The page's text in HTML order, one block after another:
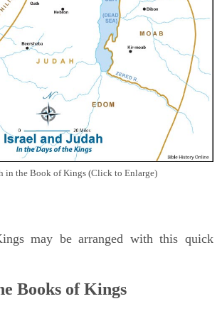
in the Book of Kings (Click to Enlarge)
may be arranged with this quick
Books of Kings